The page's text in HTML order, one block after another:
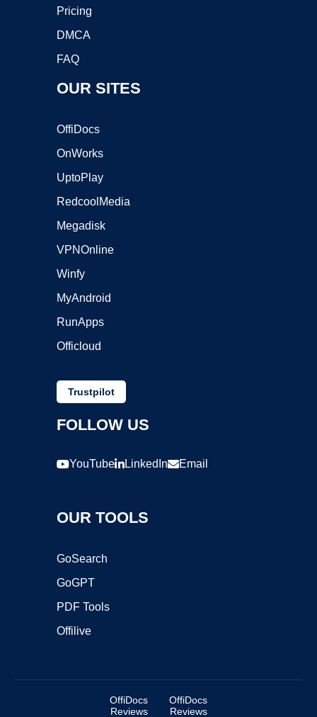
Pricing
DMCA
FAQ
OUR SITES
OffiDocs
OnWorks
UptoPlay
RedcoolMedia
Megadisk
VPNOnline
Winfy
MyAndroid
RunApps
Officloud
Trustpilot
FOLLOW US
YouTube LinkedIn Email
OUR TOOLS
GoSearch
GoGPT
PDF Tools
Offilive
OffiDocs
Reviews
OffiDocs
Reviews